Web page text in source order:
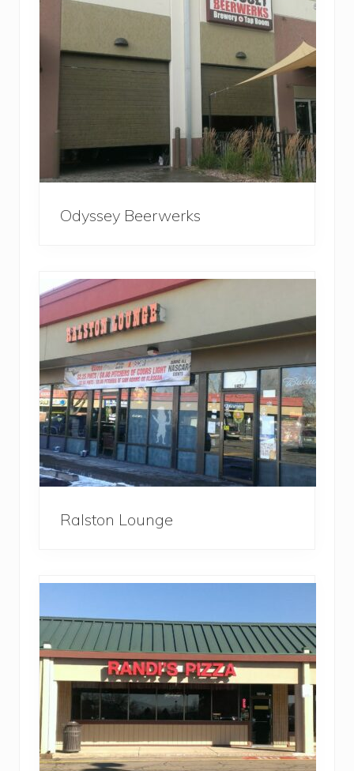
Odyssey Beerwerks
Ralston Lounge